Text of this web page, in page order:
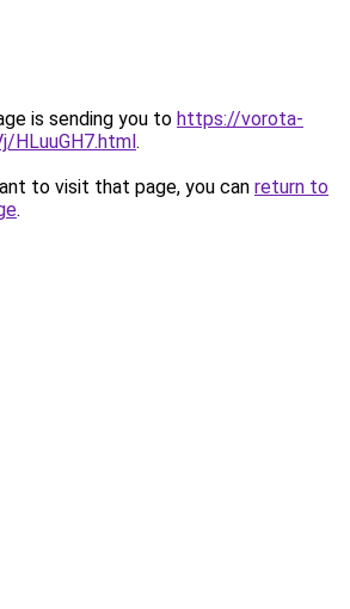
is sending you to https://vorota-
HLuuGH7.html.
to visit that page, you can return to
.